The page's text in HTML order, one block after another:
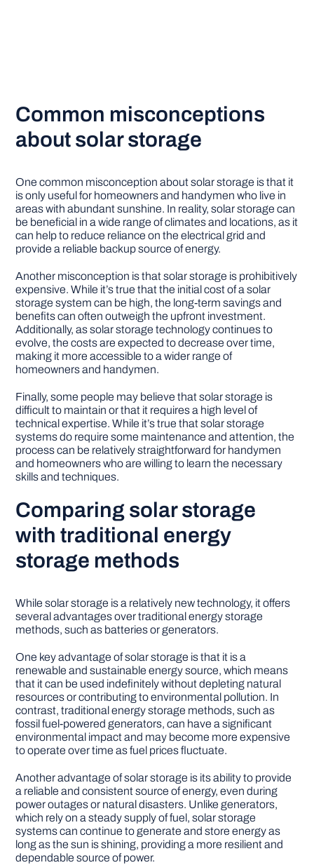
Common misconceptions
about solar storage
One common misconception about solar storage is that it
is only useful for homeowners and handymen who live in
areas with abundant sunshine. In reality, solar storage can
be beneficial in a wide range of climates and locations, as it
can help to reduce reliance on the electrical grid and
provide a reliable backup source of energy.
Another misconception is that solar storage is prohibitively
expensive. While it’s true that the initial cost of a solar
storage system can be high, the long-term savings and
benefits can often outweigh the upfront investment.
Additionally, as solar storage technology continues to
evolve, the costs are expected to decrease over time,
making it more accessible to a wider range of
homeowners and handymen.
Finally, some people may believe that solar storage is
difficult to maintain or that it requires a high level of
technical expertise. While it’s true that solar storage
systems do require some maintenance and attention, the
process can be relatively straightforward for handymen
and homeowners who are willing to learn the necessary
skills and techniques.
Comparing solar storage
with traditional energy
storage methods
While solar storage is a relatively new technology, it offers
several advantages over traditional energy storage
methods, such as batteries or generators.
One key advantage of solar storage is that it is a
renewable and sustainable energy source, which means
that it can be used indefinitely without depleting natural
resources or contributing to environmental pollution. In
contrast, traditional energy storage methods, such as
fossil fuel-powered generators, can have a significant
environmental impact and may become more expensive
to operate over time as fuel prices fluctuate.
Another advantage of solar storage is its ability to provide
a reliable and consistent source of energy, even during
power outages or natural disasters. Unlike generators,
which rely on a steady supply of fuel, solar storage
systems can continue to generate and store energy as
long as the sun is shining, providing a more resilient and
dependable source of power.